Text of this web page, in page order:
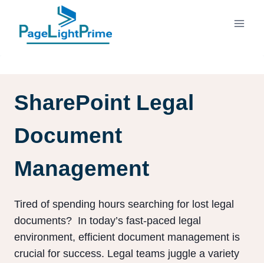
content
SharePoint Legal
Document
Management
Tired of spending hours searching for lost legal
documents? In today’s fast-paced legal
environment, efficient document management is
crucial for success. Legal teams juggle a variety